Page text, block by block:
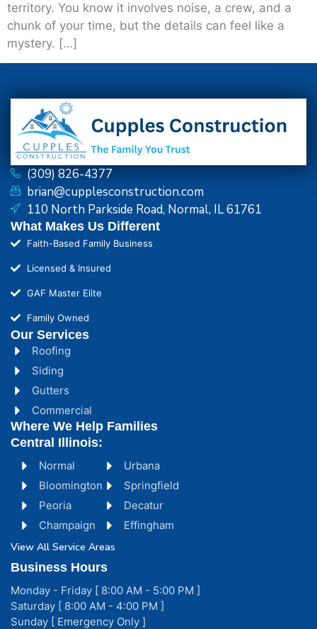
territory. You know it involves noise, a crew, and a
chunk of your time, but the details can feel like a
mystery. […]
(309) 826-4377
brian@cupplesconstruction.com
110 North Parkside Road, Normal, IL 61761
What Makes Us Different
Faith-Based Family Business
Licensed & Insured
GAF Master Elite
Family Owned
Our Services
Roofing
Siding
Gutters
Commercial
Normal
Bloomington
Peoria
Champaign
Urbana
Springfield
Decatur
Effingham
View All Service Areas
Where We Help Families
Central Illinois:
Business Hours
Monday - Friday [ 8:00 AM - 5:00 PM ]
Saturday [ 8:00 AM - 4:00 PM ]
Sunday [ Emergency Only ]